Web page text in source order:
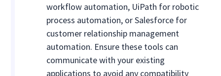
workflow automation, UiPath for robotic
process automation, or Salesforce for
customer relationship management
automation. Ensure these tools can
communicate with your existing
applications to avoid any compatibility